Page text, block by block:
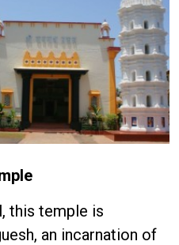
this temple is
an incarnation of